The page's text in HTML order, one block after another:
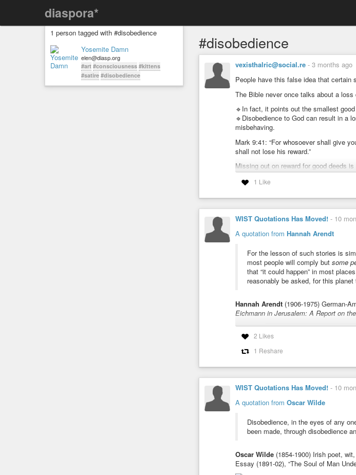
diaspora*
1 person tagged with #disobedience
Yosemite Damn
elen@diasp.org
#art #consciousness #kittens
#satire #disobedience
#disobedience
vexisthalric@social.re - 3 months ago
People have this false idea that certain
The Bible never once talks about a loss
🔹In fact, it points out the smallest
🔹Disobedience to God can result in a
misbehaving.
Mark 9:41: “For whosoever shall give
shall not lose his reward.”
Missing out on reward for good deeds
Luke 6:35: “But love ye your enemies,
🔶 Read 1 Corinthians 11:27-32 for
1 Corinthians 11:32: “But when we are
#Punishment #Judgement #Judge
#Christianity #Christians
1 Like
WIST Quotations Has Moved! - 10
A quotation from Hannah Arendt
For the lesson of such stories is
most people will comply but some
that “it could happen” in most places
reasonably be asked, for this
Hannah Arendt (1906-1975) German-
Eichmann in Jerusalem: A Report on
More info about this quote:
#quote #quotes
#terror
Eichmann in Jerusalem: A
For the lesson of such stories is
people will comply but some people
2 Likes
1 Reshare
WIST Quotations Has Moved! - 10
A quotation from Oscar Wilde
Disobedience, in the eyes of any
been made, through disobedience
Oscar Wilde (1854-1900) Irish poet,
Essay (1891-02), “The Soul of Man